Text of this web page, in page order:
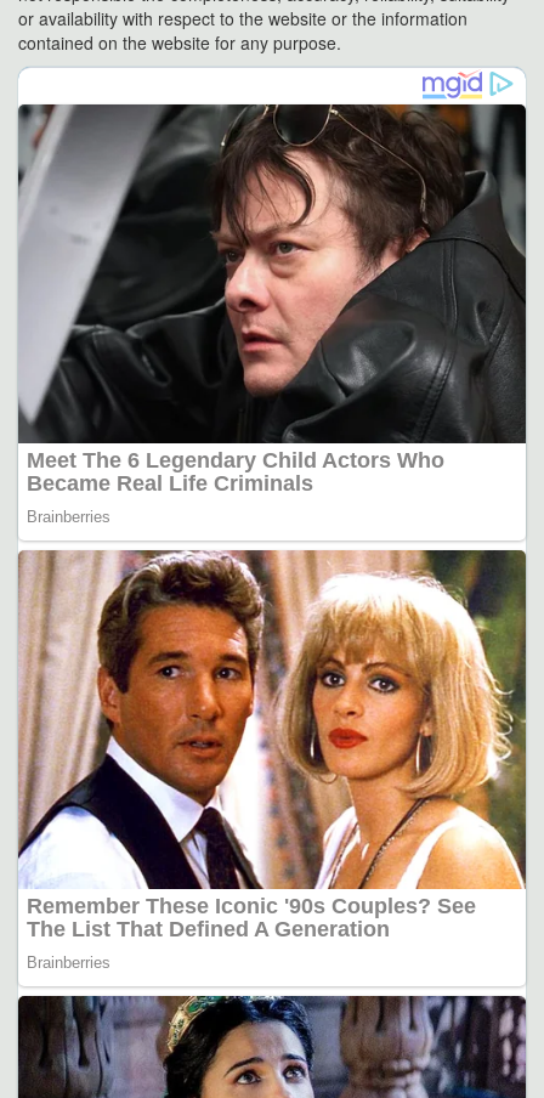
or availability with respect to the website or the information
contained on the website for any purpose.